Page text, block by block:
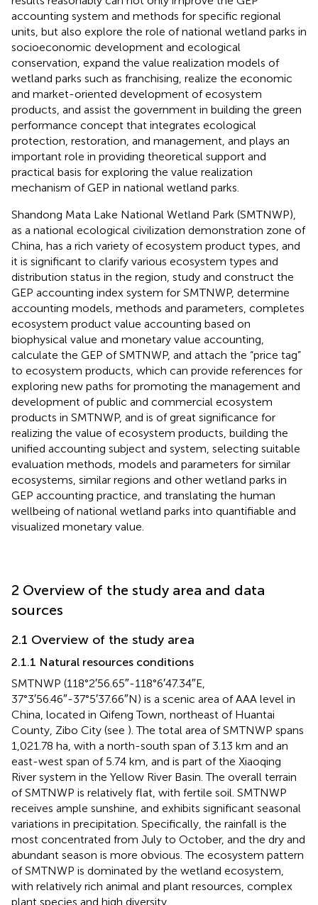
accounting system and methods for specific regional
units, but also explore the role of national wetland parks in
socioeconomic development and ecological
conservation, expand the value realization models of
wetland parks such as franchising, realize the economic
and market-oriented development of ecosystem
products, and assist the government in building the green
performance concept that integrates ecological
protection, restoration, and management, and plays an
important role in providing theoretical support and
practical basis for exploring the value realization
mechanism of GEP in national wetland parks.
Shandong Mata Lake National Wetland Park (SMTNWP),
as a national ecological civilization demonstration zone of
China, has a rich variety of ecosystem product types, and
it is significant to clarify various ecosystem types and
distribution status in the region, study and construct the
GEP accounting index system for SMTNWP, determine
accounting models, methods and parameters, completes
ecosystem product value accounting based on
biophysical value and monetary value accounting,
calculate the GEP of SMTNWP, and attach the “price tag”
to ecosystem products, which can provide references for
exploring new paths for promoting the management and
development of public and commercial ecosystem
products in SMTNWP, and is of great significance for
realizing the value of ecosystem products, building the
unified accounting subject and system, selecting suitable
evaluation methods, models and parameters for similar
ecosystems, similar regions and other wetland parks in
GEP accounting practice, and translating the human
wellbeing of national wetland parks into quantifiable and
visualized monetary value.
2 Overview of the study area and data
sources
2.1 Overview of the study area
2.1.1 Natural resources conditions
SMTNWP (118°2′56.65″-118°6′47.34″E,
37°3′56.46″-37°5′37.66″N) is a scenic area of AAA level in
China, located in Qifeng Town, northeast of Huantai
County, Zibo City (see ). The total area of SMTNWP spans
1,021.78 ha, with a north-south span of 3.13 km and an
east-west span of 5.74 km, and is part of the Xiaoqing
River system in the Yellow River Basin. The overall terrain
of SMTNWP is relatively flat, with fertile soil. SMTNWP
receives ample sunshine, and exhibits significant seasonal
variations in precipitation. Specifically, the rainfall is the
most concentrated from July to October, and the dry and
abundant season is more obvious. The ecosystem pattern
of SMTNWP is dominated by the wetland ecosystem,
with relatively rich animal and plant resources, complex
plant species and high diversity.